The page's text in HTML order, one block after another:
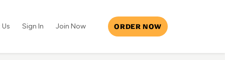
Sign In Join Now ORDER NOW